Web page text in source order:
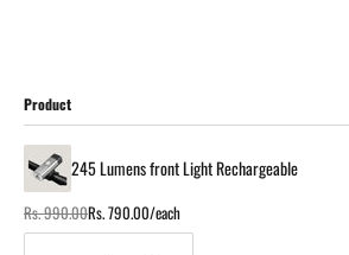
Cart
Product
245 Lumens front Light Rechargeable
Regular
Rs. 990.00
Sale
Rs. 790.00/each